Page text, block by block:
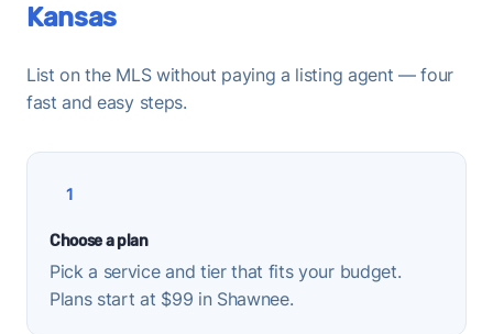
Kansas
List on the MLS without paying a listing agent — four
fast and easy steps.
1
Choose a plan
Pick a service and tier that fits your budget.
Plans start at $99 in Shawnee.